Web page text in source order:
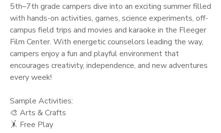
5th–7th grade campers dive into an exciting summer filled
with hands-on activities, games, science experiments, off-
campus field trips and movies and karaoke in the Fleeger
Film Center. With energetic counselors leading the way,
campers enjoy a fun and playful environment that
encourages creativity, independence, and new adventures
every week!
Sample Activities:
🎨 Arts & Crafts
🤸 Free Play
PHOTO GALLERY